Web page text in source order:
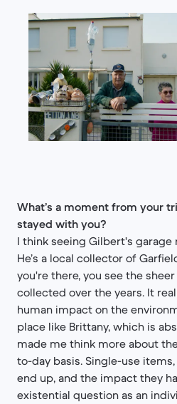
What’s a moment from your
stayed with you?
I think seeing Gilbert's garage
He’s a local collector of
you're there, you see the
collected over the years. It
human impact on the
place like Brittany, which is
made me think more about
to-day basis. Single-use
end up, and the impact they
existential question as an